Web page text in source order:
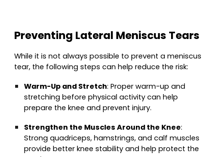
Preventing Lateral Meniscus Tears
While it is not always possible to prevent a meniscus
tear, the following steps can help reduce the risk:
Warm-Up and Stretch: Proper warm-up and
stretching before physical activity can help
prepare the knee and prevent injury.
Strengthen the Muscles Around the Knee:
Strong quadriceps, hamstrings, and calf muscles
provide better knee stability and help protect the